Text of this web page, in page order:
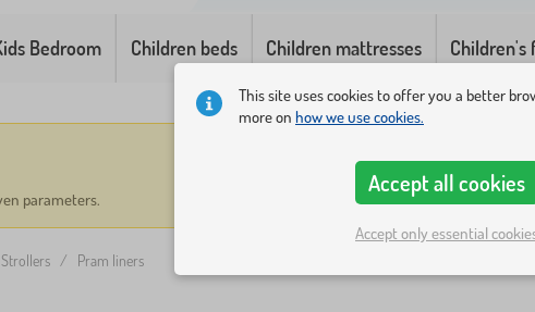
Bedroom Children beds Children mattresses Children's
parameters.
Strollers / Pram liners
This site uses cookies to offer you a better
more on how we use cookies.
Accept all cookies
Accept only essential